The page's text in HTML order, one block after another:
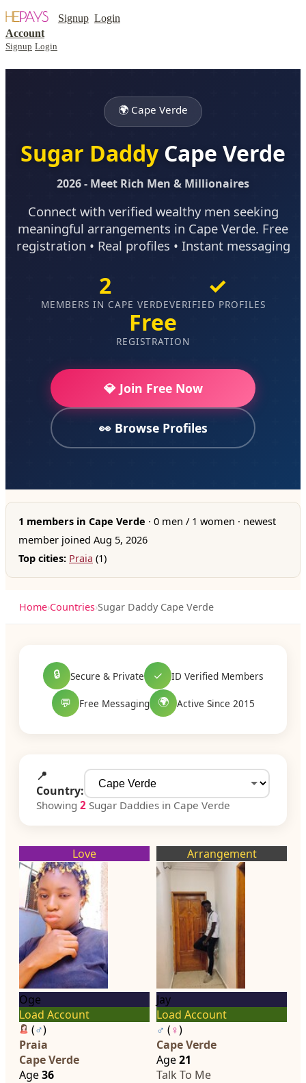
Signup Login
Account
Signup Login
🌍 Cape Verde
Sugar Daddy Cape Verde
2026 - Meet Rich Men & Millionaires
Connect with verified wealthy men seeking
meaningful arrangements in Cape Verde. Free
registration • Real profiles • Instant messaging
2
MEMBERS IN CAPE VERDE
✓
VERIFIED PROFILES
Free
REGISTRATION
💎 Join Free Now
👀 Browse Profiles
1 members in Cape Verde · 0 men / 1 women · newest
member joined Aug 5, 2026
Top cities: Praia (1)
Home›Countries›Sugar Daddy Cape Verde
🔒 Secure & Private ✓ ID Verified Members
💬 Free Messaging 🌍 Active Since 2015
📍
Country:
Showing 2 Sugar Daddies in Cape Verde
Love
Oge
Load Account
(♂)
Praia
Cape Verde
Age36
Arrangement
Jay
Load Account
♂ (♀)
Cape Verde
Age21
Talk To Me